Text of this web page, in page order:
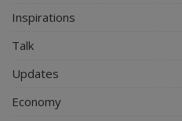
Inspirations
Talk
Updates
Economy